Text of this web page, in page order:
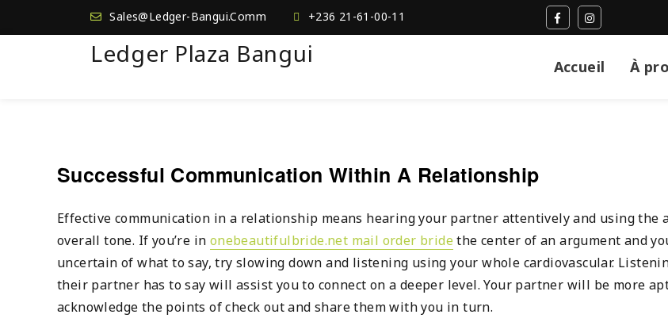
Sales@Ledger-Bangui.Comm +236 21-61-00-11
Ledger Plaza Bangui Accueil À
Successful Communication Within A Relationship
Effective communication in a relationship means hearing your partner attentively and using the
overall tone. If you’re in onebeautifulbride.net mail order bride the center of an argument and
uncertain of what to say, try slowing down and listening using your whole cardiovascular.
their partner has to say will assist you to connect on a deeper level. Your partner will be more
acknowledge the points of check out and share them with you in turn.